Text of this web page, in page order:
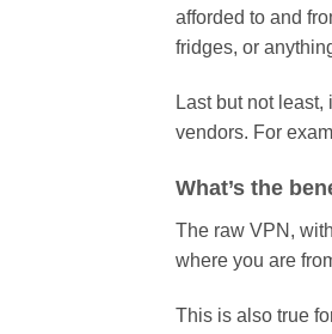
afforded to and
fridges, or
Last but not
vendors. For
What’s the
The raw VPN,
where you are
This is also true